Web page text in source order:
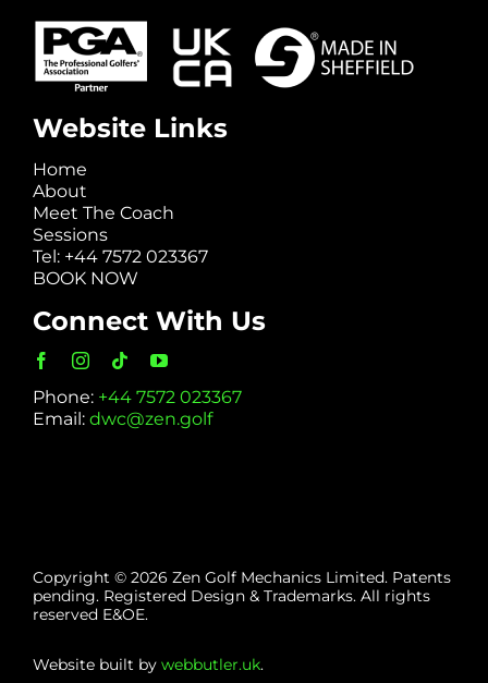
Website Links
Home
About
Meet The Coach
Sessions
Tel: +44 7572 023367
BOOK NOW
Connect With Us
Phone: +44 7572 023367
Email: dwc@zen.golf
Copyright © 2026 Zen Golf Mechanics Limited. Patents
pending. Registered Design & Trademarks. All rights
reserved E&OE.
Website built by webbutler.uk.